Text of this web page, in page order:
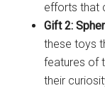
efforts that
Gift 2:
these toys
features of
their